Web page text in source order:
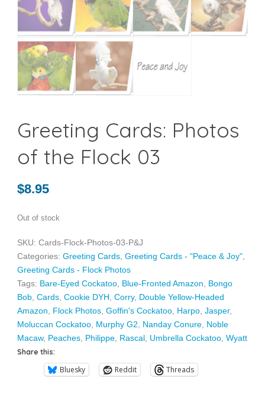
Greeting Cards: Photos
of the Flock 03
$8.95
Out of stock
SKU: Cards-Flock-Photos-03-P&J
Categories: Greeting Cards Greeting Cards - "Peace & Joy"
Greeting Cards - Flock Photos
Tags: Bare-Eyed Cockatoo Blue-Fronted Amazon
Bongo
Bob Cards Cookie DYH Corry, Double Yellow-Headed
Amazon
Flock Photos Goffin's Cockatoo Harpo Jasper,
Moluccan Cockatoo Murphy G2 Nanday Conure Noble
Macaw, Peaches Philippe Rascal Umbrella Cockatoo Wyatt
Share this:
Bluesky Reddit Threads